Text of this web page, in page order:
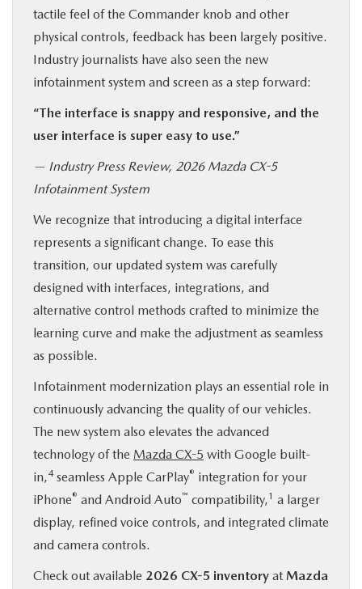
tactile feel of the Commander knob and other
physical controls, feedback has been largely positive.
Industry journalists have also seen the new
infotainment system and screen as a step forward:
“The interface is snappy and responsive, and the
user interface is super easy to use.”
— Industry Press Review, 2026 Mazda CX-5
Infotainment System
We recognize that introducing a digital interface
represents a significant change. To ease this
transition, our updated system was carefully
designed with interfaces, integrations, and
alternative control methods crafted to minimize the
learning curve and make the adjustment as seamless
as possible.
Infotainment modernization plays an essential role in
continuously advancing the quality of our vehicles.
The new system also elevates the advanced
technology of the Mazda CX-5 with Google built-
in,4seamless Apple CarPlay® integration for your
iPhone® and Android Auto™ compatibility,1 a larger
display, refined voice controls, and integrated climate
and camera controls.
Check out available 2026 CX-5 inventory at Mazda